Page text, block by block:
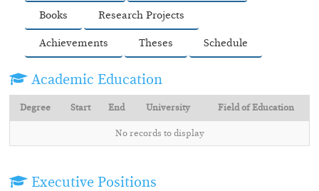
Books Research Projects
Achievements Theses Schedule
Academic Education
Degree Start End University Field of Education
No records to display
Executive Positions